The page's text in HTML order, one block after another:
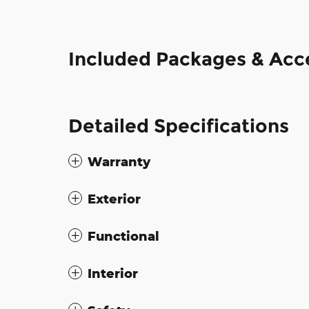
Included Packages &
Detailed Specifications
Warranty
Exterior
Functional
Interior